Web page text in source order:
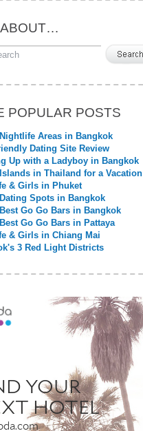
POPULAR POSTS
Areas in Bangkok
Dating Site Review
Up with a Ladyboy in Bangkok
in Thailand for a Vacation
& Girls in Phuket
Spots in Bangkok
Go Go Bars in Bangkok
Go Go Bars in Pattaya
& Girls in Chiang Mai
3 Red Light Districts